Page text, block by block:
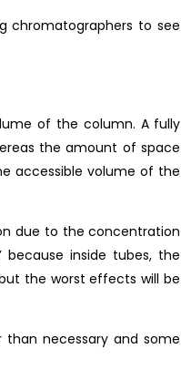
chromatographers to see
of the column. A fully
the amount of space
accessible volume of the
due to the concentration
inside tubes, the
the worst effects will be
than necessary and some